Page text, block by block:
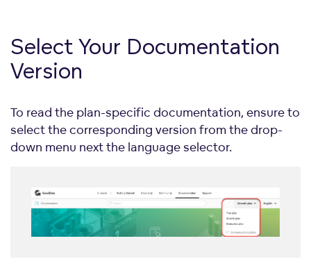
Select Your Documentation
Version
To read the plan-specific documentation, ensure to
select the corresponding version from the drop-
down menu next the language selector.